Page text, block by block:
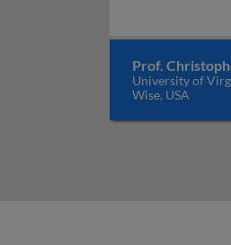
Prof.
University of
Wise, USA